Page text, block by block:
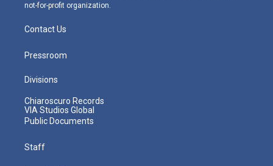
not-for-profit organization.
Contact Us
Pressroom
Divisions
Chiaroscuro Records
VIA Studios Global
Public Documents
Staff